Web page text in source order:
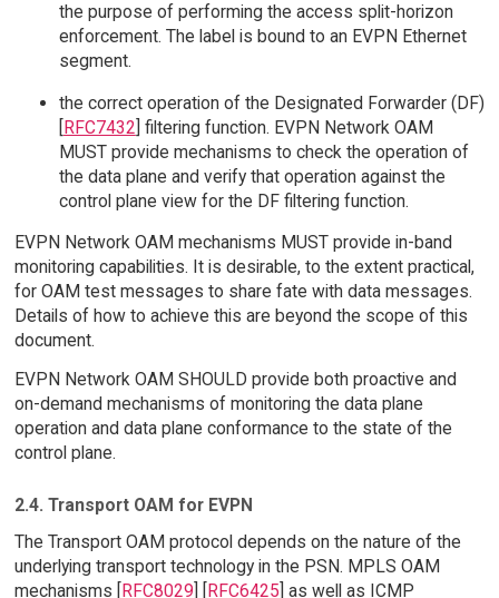
the purpose of performing the access split-horizon
enforcement. The label is bound to an EVPN Ethernet
segment.
the correct operation of the Designated Forwarder (DF)
[RFC7432] filtering function. EVPN Network OAM
MUST provide mechanisms to check the operation of
the data plane and verify that operation against the
control plane view for the DF filtering function.
EVPN Network OAM mechanisms MUST provide in-band
monitoring capabilities. It is desirable, to the extent practical,
for OAM test messages to share fate with data messages.
Details of how to achieve this are beyond the scope of this
document.
EVPN Network OAM SHOULD provide both proactive and
on-demand mechanisms of monitoring the data plane
operation and data plane conformance to the state of the
control plane.
2.4. Transport OAM for EVPN
The Transport OAM protocol depends on the nature of the
underlying transport technology in the PSN. MPLS OAM
mechanisms [RFC8029] [RFC6425] as well as ICMP